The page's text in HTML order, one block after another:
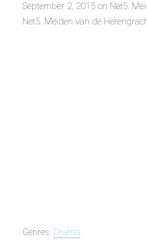
September 2, 2015 on Net5.
Net5. Meiden van de
Genres: Drama